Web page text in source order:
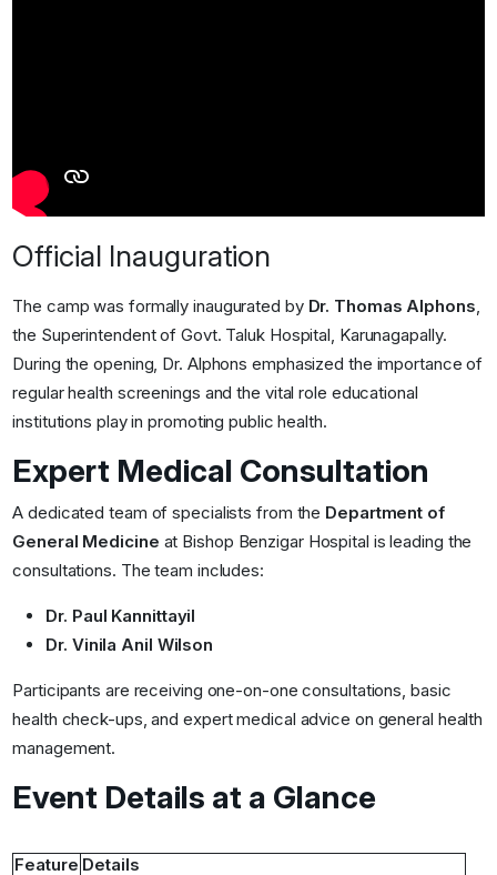
Official Inauguration
The camp was formally inaugurated by Dr. Thomas Alphons,
the Superintendent of Govt. Taluk Hospital, Karunagapally.
During the opening, Dr. Alphons emphasized the importance of
regular health screenings and the vital role educational
institutions play in promoting public health.
Expert Medical Consultation
A dedicated team of specialists from the Department of
General Medicine at Bishop Benzigar Hospital is leading the
consultations. The team includes:
Dr. Paul Kannittayil
Dr. Vinila Anil Wilson
Participants are receiving one-on-one consultations, basic
health check-ups, and expert medical advice on general health
management.
Event Details at a Glance
Feature Details